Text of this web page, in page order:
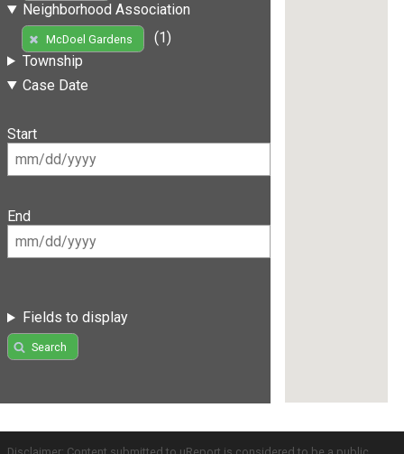
Neighborhood Association
McDoel Gardens
(1)
Township
Case Date
Start
End
Fields to display
Search